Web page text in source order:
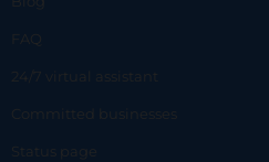
FAQ
24/7 virtual assistant
Committed businesses
Status page